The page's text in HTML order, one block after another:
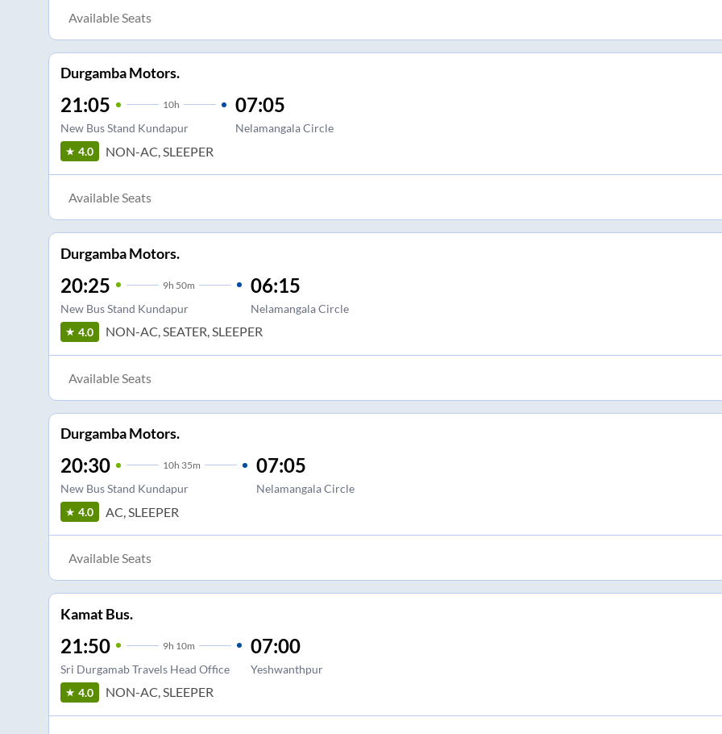
Available Seats
Durgamba Motors.
21:05 10h
New Bus Stand Kundapur
07:05
Nelamangala Circle
4.0
NON-AC, SLEEPER
Available Seats
Durgamba Motors.
20:25 9h 50m
New Bus Stand Kundapur
06:15
Nelamangala Circle
4.0
NON-AC, SEATER, SLEEPER
Available Seats
Durgamba Motors.
20:30 10h 35m
New Bus Stand Kundapur
07:05
Nelamangala Circle
4.0
AC, SLEEPER
Available Seats
Kamat Bus.
21:50 9h 10m
Sri Durgamab Travels Head Office
07:00
Yeshwanthpur
4.0
NON-AC, SLEEPER